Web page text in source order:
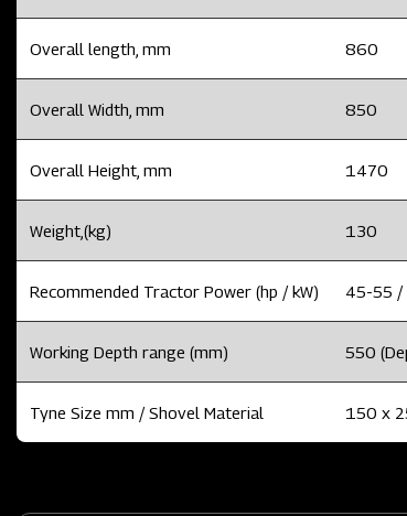
Overall length, mm 860
Overall Width, mm 850
Overall Height, mm 1470
Weight,(kg) 130
Recommended Tractor Power (hp / kW) 45-55 /
Working Depth range (mm) 550
Tyne Size mm / Shovel Material 150 x